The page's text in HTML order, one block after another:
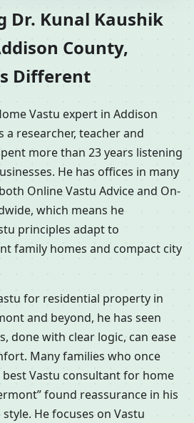
Dr. Kunal Kaushik
County,
Different
Vastu expert in Addison
a researcher, teacher and
more than 23 years listening
He has offices in many
Online Vastu Advice and On-
which means he
principles adapt to
family homes and compact city
for residential property in
and beyond, he has seen
done with clear logic, can ease
Many families who once
best Vastu consultant for home
found reassurance in his
He focuses on Vastu